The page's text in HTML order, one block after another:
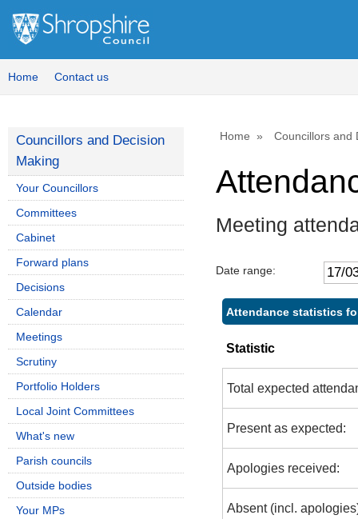
Home Contact us
Home Councillors and
Meeting
Date range:
Attendance statistics
Statistic
Total expected
Present as expected:
Apologies received:
Absent (incl.
Councillors and Decision
Making
Your Councillors
Committees
Cabinet
Forward plans
Decisions
Calendar
Meetings
Scrutiny
Portfolio Holders
Local Joint Committees
What's new
Parish councils
Outside bodies
Your MPs